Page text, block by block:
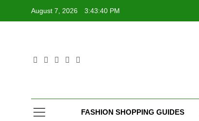
August 7, 2026 3:43:40 PM
FASHION SHOPPING GUIDES